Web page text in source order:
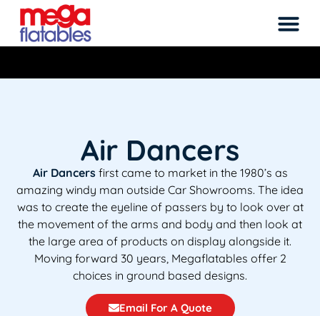
Rated 5 Stars on Google from 300+ Reviews
Air Dancers
Air Dancersfirst came to market in the 1980’s as
amazing windy man outside Car Showrooms. The idea
was to create the eyeline of passers by to look over at
the movement of the arms and body and then look at
the large area of products on display alongside it.
Moving forward 30 years, Megaflatables offer 2
choices in ground based designs.
Email For A Quote